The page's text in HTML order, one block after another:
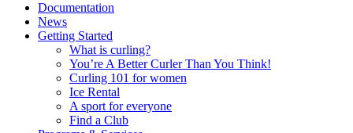
Documentation
News
Getting Started
What is curling?
You’re A Better Curler Than You Think!
Curling 101 for women
Ice Rental
A sport for everyone
Find a Club